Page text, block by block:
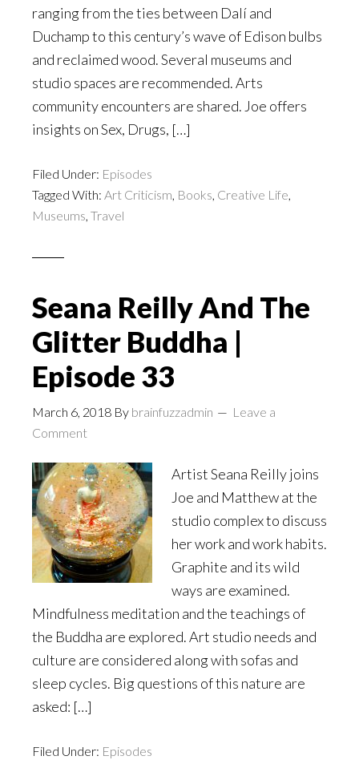
ranging from the ties between Dalí and
Duchamp to this century’s wave of Edison bulbs
and reclaimed wood. Several museums and
studio spaces are recommended. Arts
community encounters are shared. Joe offers
insights on Sex, Drugs, […]
Filed Under: Episodes
Tagged With: Art Criticism, Books, Creative Life,
Museums, Travel
Seana Reilly And The
Glitter Buddha |
Episode 33
March 6, 2018 By brainfuzzadmin
Leave a
Comment
Artist Seana Reilly joins
Joe and Matthew at the
studio complex to discuss
her work and work habits.
Graphite and its wild
ways are examined.
Mindfulness meditation and the teachings of
the Buddha are explored. Art studio needs and
culture are considered along with sofas and
sleep cycles. Big questions of this nature are
asked: […]
Filed Under: Episodes